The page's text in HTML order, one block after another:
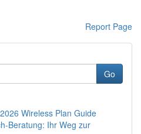
Report Page
Go
Wireless Plan Guide
Beratung: Ihr Weg zur